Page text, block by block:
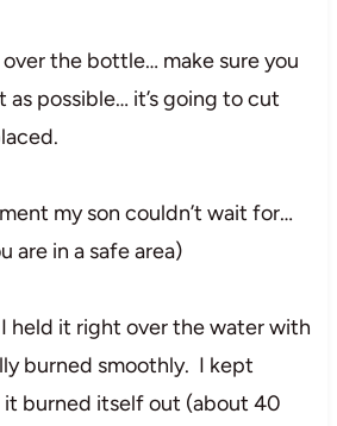
the bottle… make sure you
as possible… it’s going to cut
my son couldn’t wait for…
are in a safe area)
held it right over the water with
burned smoothly. I kept
burned itself out (about 40